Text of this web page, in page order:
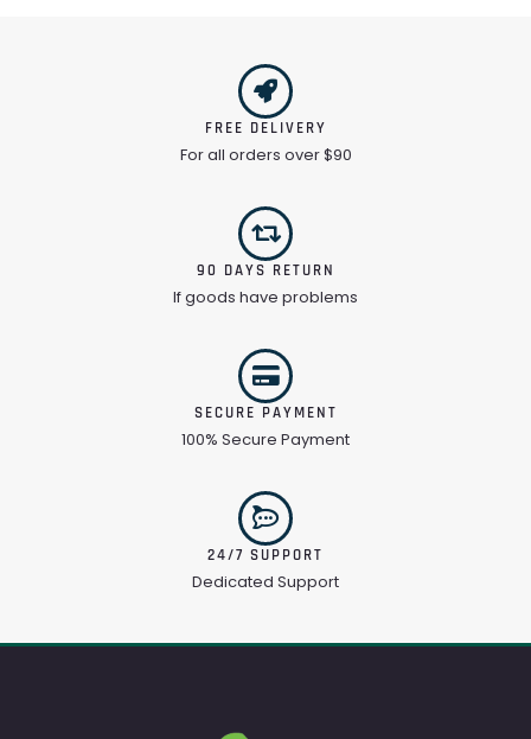
FREE DELIVERY
For all orders over $90
90 DAYS RETURN
If goods have problems
SECURE PAYMENT
100% Secure Payment
24/7 SUPPORT
Dedicated Support